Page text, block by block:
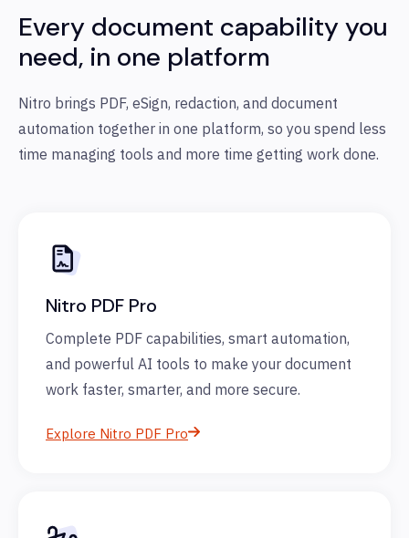
Every document capability you
need, in one platform
Nitro brings PDF, eSign, redaction, and document
automation together in one platform, so you spend less
time managing tools and more time getting work done.
Nitro PDF Pro
Complete PDF capabilities, smart automation,
and powerful AI tools to make your document
work faster, smarter, and more secure.
Explore Nitro PDF Pro